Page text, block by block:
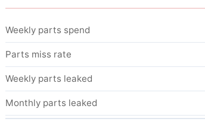
Weekly parts spend
Parts miss rate
Weekly parts leaked
Monthly parts leaked